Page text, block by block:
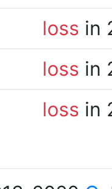
loss in
loss in
loss in